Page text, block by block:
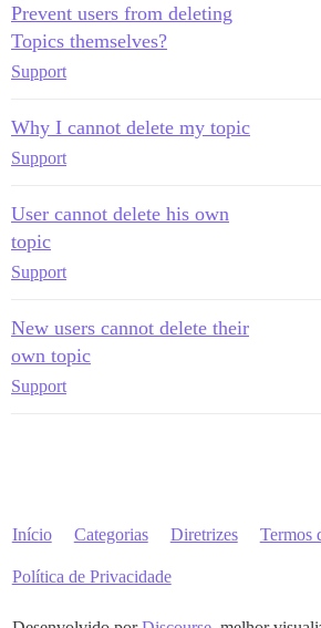
Prevent users from deleting
Topics themselves?
Support
Why I cannot delete my topic
Support
User cannot delete his own
topic
Support
New users cannot delete their
own topic
Support
Início Categorias Diretrizes Termos
Política de Privacidade